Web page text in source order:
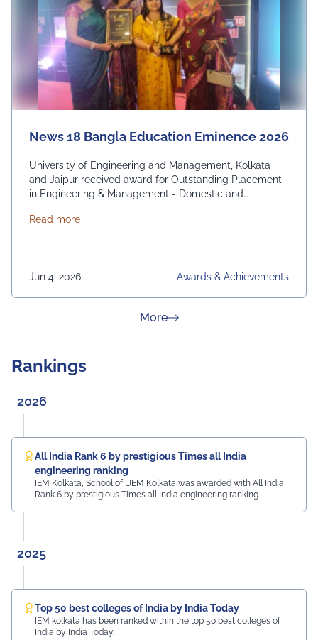
News 18 Bangla Education Eminence 2026
University of Engineering and Management, Kolkata
and Jaipur received award for Outstanding Placement
in Engineering & Management - Domestic and
Read moreabout News 18 Bangla Education Eminence 2026
Jun 4, 2026 Awards & Achievements
Moreabout News &
Rankings
2026
All India Rank 6 by prestigious Times all India
engineering ranking
IEM Kolkata, School of UEM Kolkata was awarded with All India
Rank 6 by prestigious Times all India engineering ranking.
2025
Top 50 best colleges of India by India Today
IEM kolkata has been ranked within the top 50 best colleges of
India by India Today.